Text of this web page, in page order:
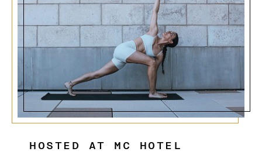
ALLEGORY RESTAURANT
THE SPLENDID ROOFTOP
EXHIBITION BALLROOM
GALLERY I
PINNACLE
EXPLORE
CONTACT
DISCOVER MONTCLAIR
CALENDAR
ARTISTS & COLLABORATORS
HOSTED AT MC HOTEL